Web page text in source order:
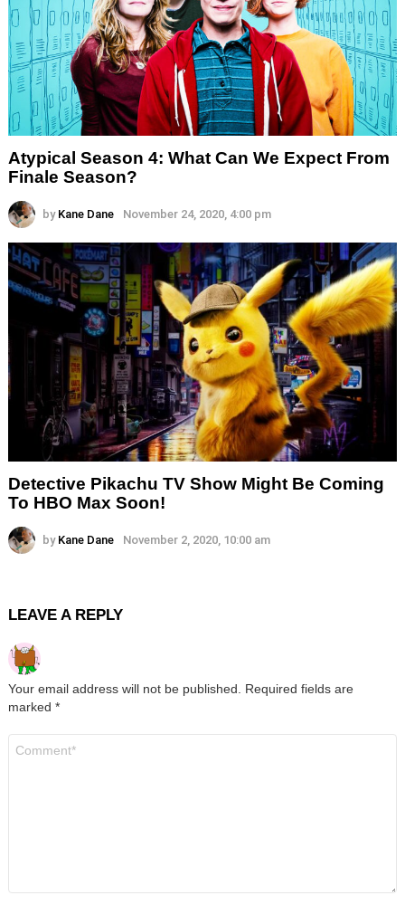
Atypical Season 4: What Can We Expect From
Finale Season?
by Kane Dane November 24, 2020, 4:00 pm
Detective Pikachu TV Show Might Be Coming
To HBO Max Soon!
by Kane Dane November 2, 2020, 10:00 am
LEAVE A REPLY
Your email address will not be published. Required fields are
marked *